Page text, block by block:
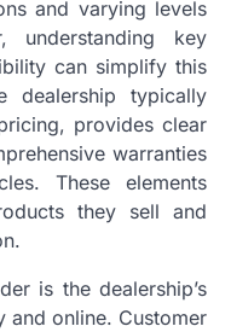
and varying levels
understanding key
can simplify this
dealership typically
provides clear
warranties
These elements
they sell and
is the dealership’s
and online. Customer